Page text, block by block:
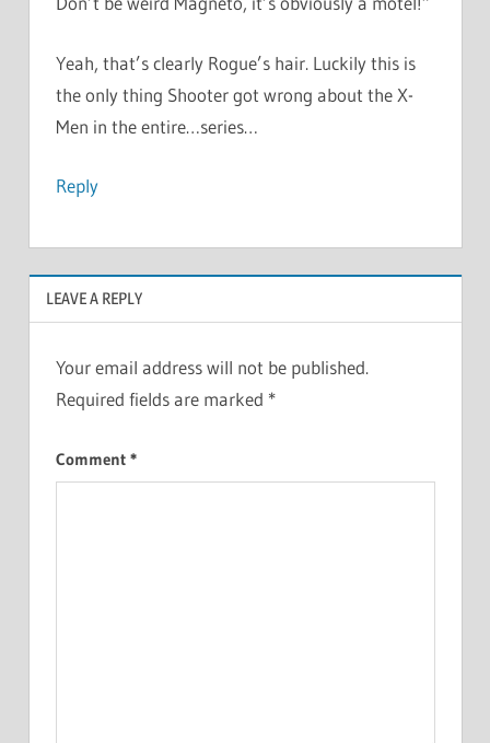
Yeah, that’s clearly Rogue’s hair. Luckily this is
the only thing Shooter got wrong about the X-
Men in the entire…series…
Reply
LEAVE A REPLY
Your email address will not be published.
Required fields are marked *
Comment *